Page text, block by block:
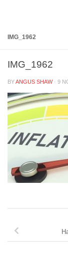
IMG_1962
IMG_1962
BYANGUS SHAW · 9